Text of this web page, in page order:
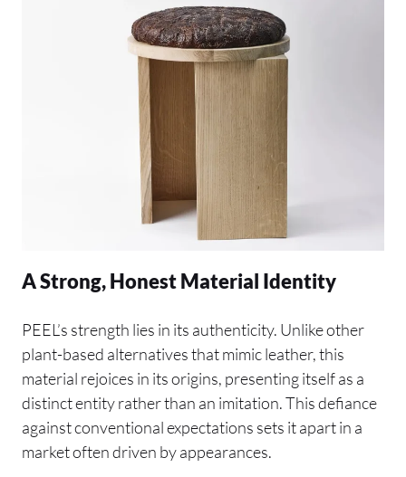
A Strong, Honest Material Identity
PEEL’s strength lies in its authenticity. Unlike other
plant-based alternatives that mimic leather, this
material rejoices in its origins, presenting itself as a
distinct entity rather than an imitation. This defiance
against conventional expectations sets it apart in a
market often driven by appearances.